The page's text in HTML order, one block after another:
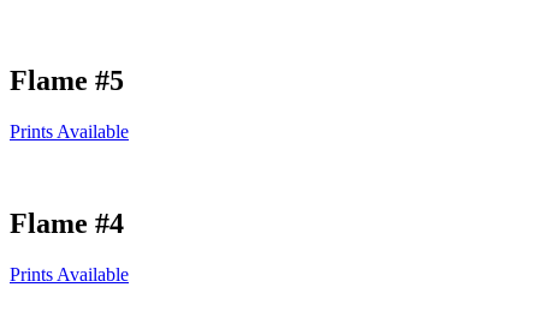
Flame #5
Prints Available
Flame #4
Prints Available